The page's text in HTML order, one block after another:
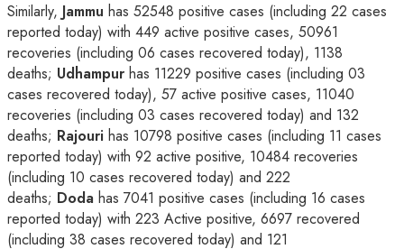
Similarly, Jammu has 52548 positive cases (including 22 cases
reported today) with 449 active positive cases, 50961
recoveries (including 06 cases recovered today), 1138
deaths; Udhampur has 11229 positive cases (including 03
cases recovered today), 57 active positive cases, 11040
recoveries (including 03 cases recovered today) and 132
deaths; Rajouri has 10798 positive cases (including 11 cases
reported today) with 92 active positive, 10484 recoveries
(including 10 cases recovered today) and 222
deaths; Doda has 7041 positive cases (including 16 cases
reported today) with 223 Active positive, 6697 recovered
(including 38 cases recovered today) and 121